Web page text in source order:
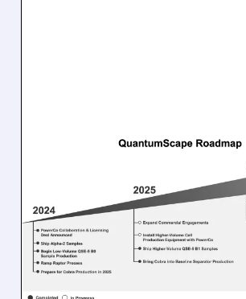
10/23/2025 · 6:00 AM
QUANTUMSCAPE
Q3 EARNINGS
EXPECTATIONS
SOLID-STATE
PROGRESS